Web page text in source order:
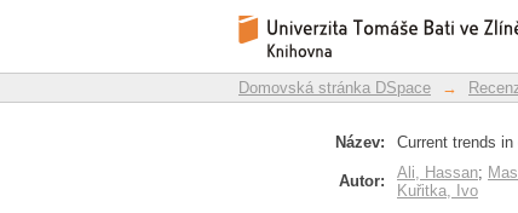
Current trends
standardization
Repozitář DSpace/Manakin
Domovská stránka DSpace →
Název: Current trends
Autor: Ali, Hassan;
Kuřitka, Ivo